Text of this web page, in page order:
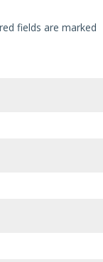
fields are marked